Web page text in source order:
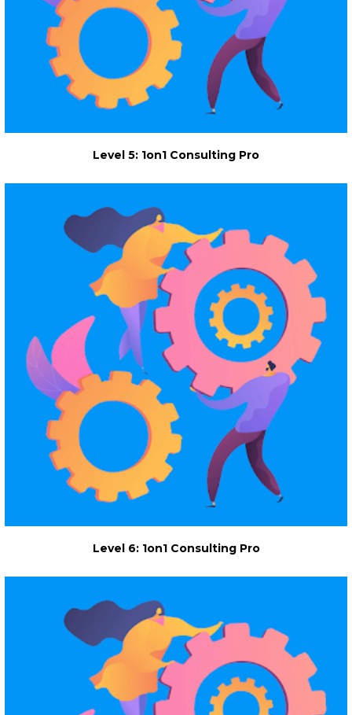
Level 5: 1on1 Consulting Pro
Level 6: 1on1 Consulting Pro